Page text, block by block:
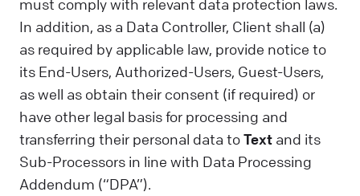
must comply with relevant data protection laws.
In addition, as a Data Controller, Client shall (a)
as required by applicable law, provide notice to
its End-Users, Authorized-Users, Guest-Users,
as well as obtain their consent (if required) or
have other legal basis for processing and
transferring their personal data toText and its
Sub-Processors in line with Data Processing
Addendum (“DPA”).